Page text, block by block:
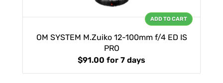
OM SYSTEM M.Zuiko 12-100mm f/4 ED IS
PRO
$91.00 for 7 days
ADD TO CART